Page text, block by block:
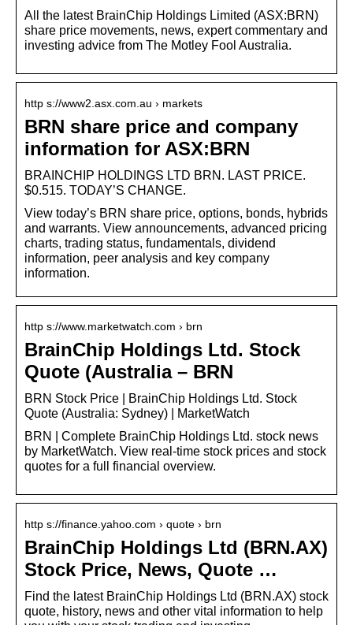
All the latest BrainChip Holdings Limited (ASX:BRN)
share price movements, news, expert commentary and
investing advice from The Motley Fool Australia.
http s://www2.asx.com.au › markets
BRN share price and company
information for ASX:BRN
BRAINCHIP HOLDINGS LTD BRN. LAST PRICE.
$0.515. TODAY’S CHANGE.
View today’s BRN share price, options, bonds, hybrids
and warrants. View announcements, advanced pricing
charts, trading status, fundamentals, dividend
information, peer analysis and key company
information.
http s://www.marketwatch.com › brn
BrainChip Holdings Ltd. Stock
Quote (Australia – BRN
BRN Stock Price | BrainChip Holdings Ltd. Stock
Quote (Australia: Sydney) | MarketWatch
BRN | Complete BrainChip Holdings Ltd. stock news
by MarketWatch. View real-time stock prices and stock
quotes for a full financial overview.
http s://finance.yahoo.com › quote › brn
BrainChip Holdings Ltd (BRN.AX)
Stock Price, News, Quote …
Find the latest BrainChip Holdings Ltd (BRN.AX) stock
quote, history, news and other vital information to help